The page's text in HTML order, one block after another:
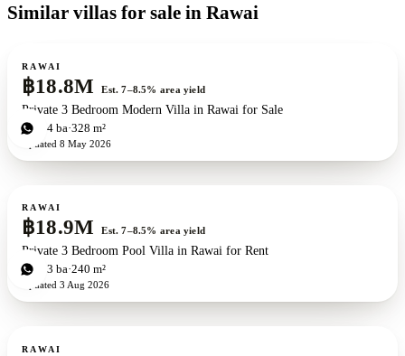
Similar villas for sale in Rawai
For sale
RAWAI
฿18.8M Est. 7–8.5% area yield
Private 3 Bedroom Modern Villa in Rawai for Sale
3bd 4 ba 328 m²
Updated 8 May 2026
For sale
RAWAI
฿18.9M Est. 7–8.5% area yield
Private 3 Bedroom Pool Villa in Rawai for Rent
3bd 3 ba 240 m²
Updated 3 Aug 2026
For sale
RAWAI